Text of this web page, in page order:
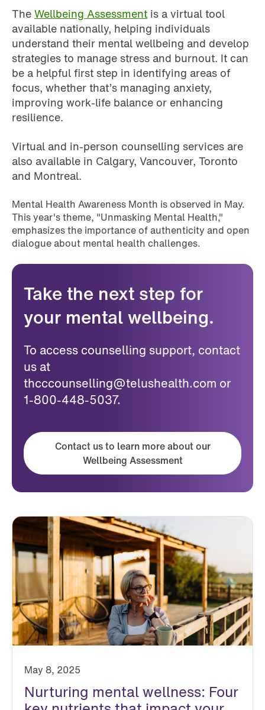
TheWellbeing Assessment is a virtual tool
available nationally, helping individuals
understand their mental wellbeing and develop
strategies to manage stress and burnout. It can
be a helpful first step in identifying areas of
focus, whether that’s managing anxiety,
improving work-life balance or enhancing
resilience.
Virtual and in-person counselling services are
also available in Calgary, Vancouver, Toronto
and Montreal.
Mental Health Awareness Month is observed in May.
This year's theme, "Unmasking Mental Health,"
emphasizes the importance of authenticity and open
dialogue about mental health challenges.
Take the next step for
your mental wellbeing.
To access counselling support, contact
us at
thcccounselling@telushealth.com or
1-800-448-5037.
Contact us to learn more about our
Wellbeing Assessment
May 8, 2025
Nurturing mental wellness: Four